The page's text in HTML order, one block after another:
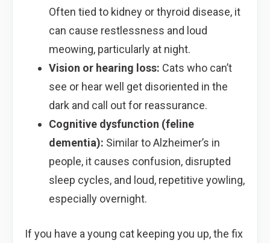
Often tied to kidney or thyroid disease, it
can cause restlessness and loud
meowing, particularly at night.
Vision or hearing loss: Cats who can’t
see or hear well get disoriented in the
dark and call out for reassurance.
Cognitive dysfunction (feline
dementia): Similar to Alzheimer’s in
people, it causes confusion, disrupted
sleep cycles, and loud, repetitive yowling,
especially overnight.
If you have a young cat keeping you up, the fix